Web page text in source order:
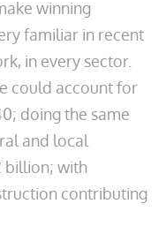
winning
familiar in recent
in every sector.
could account for
doing the same
and local
billion; with
contributing